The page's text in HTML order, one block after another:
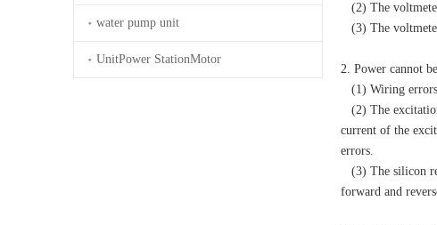
water pump unit
UnitPower StationMotor
(2) The
(3) The
2. Power cannot
(1) Wiring errors
(2) The
current of the
errors.
(3) The silicon
forward and